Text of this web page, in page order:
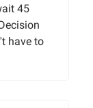
45
have to